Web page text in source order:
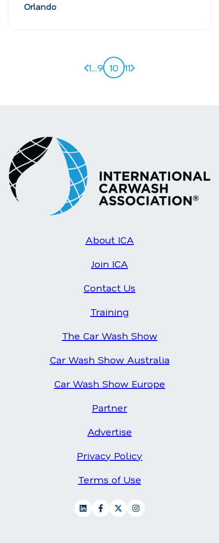
Orlando
Previous page
1...9 10 11 Next page
About ICA
Join ICA
Contact Us
Training
The Car Wash Show
Car Wash Show Australia
Car Wash Show Europe
Partner
Advertise
Privacy Policy
Terms of Use